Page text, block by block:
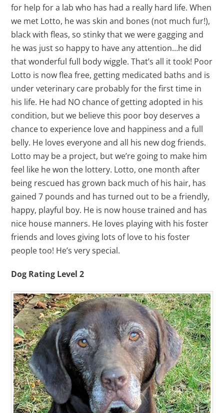
for help for a lab who has had a really hard life. When
we met Lotto, he was skin and bones (not much fur!),
black with fleas, so stinky that we were gagging and
he was just so happy to have any attention…he did
that wonderful full body wiggle. That’s all it took! Poor
Lotto is now flea free, getting medicated baths and is
under veterinary care probably for the first time in
his life. He had NO chance of getting adopted in his
condition, but we believe this poor boy deserves a
chance to experience love and happiness and a full
belly. He loves everyone and all his new dog friends.
Lotto may be a project, but we’re going to make him
feel like he won the lottery. Lotto, one month after
being rescued has grown back much of his hair, has
gained 7 pounds and has turned out to be a friendly,
happy, playful boy. He is now house trained and has
nice house manners. He loves playing with his foster
friends and loves giving lots of love to his foster
people too! He’s very special.
Dog Rating Level 2